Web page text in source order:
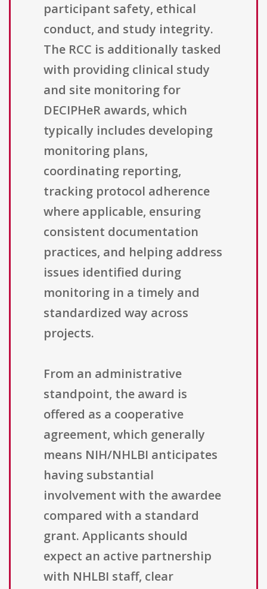
participant safety, ethical
conduct, and study integrity.
The RCC is additionally tasked
with providing clinical study
and site monitoring for
DECIPHeR awards, which
typically includes developing
monitoring plans,
coordinating reporting,
tracking protocol adherence
where applicable, ensuring
consistent documentation
practices, and helping address
issues identified during
monitoring in a timely and
standardized way across
projects.
From an administrative
standpoint, the award is
offered as a cooperative
agreement, which generally
means NIH/NHLBI anticipates
having substantial
involvement with the awardee
compared with a standard
grant. Applicants should
expect an active partnership
with NHLBI staff, clear